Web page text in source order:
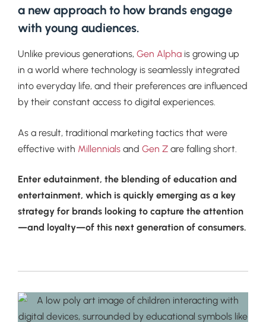
a new approach to how brands engage
with young audiences.
Unlike previous generations, Gen Alpha is growing up
in a world where technology is seamlessly integrated
into everyday life, and their preferences are influenced
by their constant access to digital experiences.
As a result, traditional marketing tactics that were
effective with Millennials and Gen Z are falling short.
Enter edutainment, the blending of education and
entertainment, which is quickly emerging as a key
strategy for brands looking to capture the attention
—and loyalty—of this next generation of consumers.